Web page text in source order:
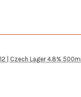
| Czech Lager 4.8% 500ml